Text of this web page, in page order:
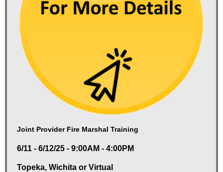
Joint Provider Fire Marshal Training
6/11 - 6/12/25 - 9:00AM - 4:00PM
Topeka, Wichita or Virtual